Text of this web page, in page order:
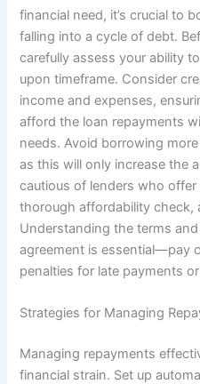
financial need, it’s crucial to
falling into a cycle of debt.
carefully assess your ability
upon timeframe. Consider
income and expenses,
afford the loan repayments
needs. Avoid borrowing
as this will only increase the
cautious of lenders who
thorough affordability check,
Understanding the terms
agreement is essential—pay
penalties for late payments
Strategies for Managing
Managing repayments
financial strain. Set up